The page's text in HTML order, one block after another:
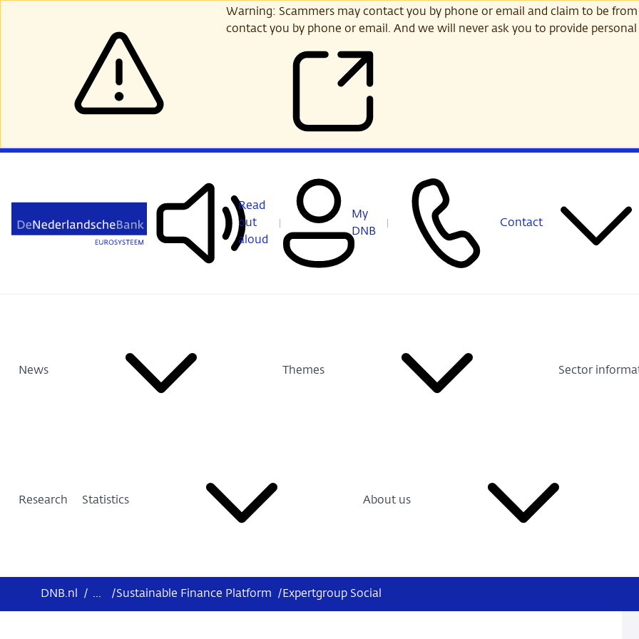
Warning: Scammers may contact you by phone or email and claim to be
contact you by phone or email. And we will never ask you to provide
Read
out
aloud
My
DNB
Contact
News Themes Sector
Research Statistics About us
DNB.nl / ... /Sustainable Finance Platform / Expertgroup Social